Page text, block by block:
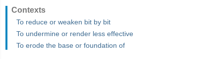
Contexts
To reduce or weaken bit by bit
To undermine or render less effective
To erode the base or foundation of